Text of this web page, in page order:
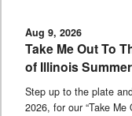
Aug 9, 2026
Take Me Out To
of Illinois
Step up to the plate
2026, for our “Take